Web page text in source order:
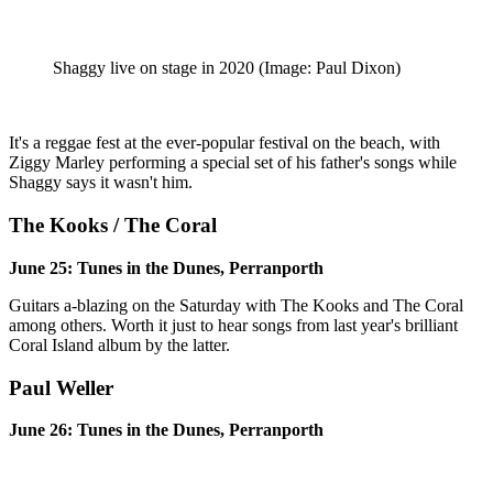
Shaggy live on stage in 2020 (Image: Paul Dixon)
It's a reggae fest at the ever-popular festival on the beach, with
Ziggy Marley performing a special set of his father's songs while
Shaggy says it wasn't him.
The Kooks / The Coral
June 25: Tunes in the Dunes, Perranporth
Guitars a-blazing on the Saturday with The Kooks and The Coral
among others. Worth it just to hear songs from last year's brilliant
Coral Island album by the latter.
Paul Weller
June 26: Tunes in the Dunes, Perranporth